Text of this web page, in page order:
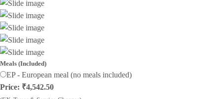
Meals (Included)
EP - European meal (no meals included)
Price: ₹4,542.50